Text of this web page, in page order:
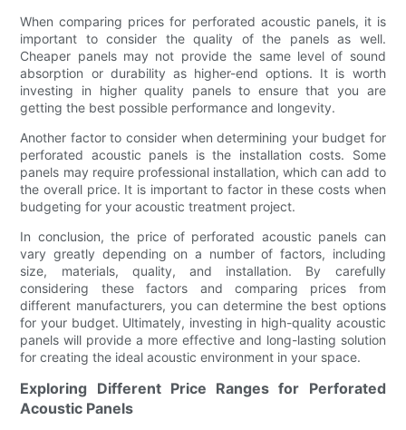
When comparing prices for perforated acoustic panels, it is
important to consider the quality of the panels as well.
Cheaper panels may not provide the same level of sound
absorption or durability as higher-end options. It is worth
investing in higher quality panels to ensure that you are
getting the best possible performance and longevity.
Another factor to consider when determining your budget for
perforated acoustic panels is the installation costs. Some
panels may require professional installation, which can add to
the overall price. It is important to factor in these costs when
budgeting for your acoustic treatment project.
In conclusion, the price of perforated acoustic panels can
vary greatly depending on a number of factors, including
size, materials, quality, and installation. By carefully
considering these factors and comparing prices from
different manufacturers, you can determine the best options
for your budget. Ultimately, investing in high-quality acoustic
panels will provide a more effective and long-lasting solution
for creating the ideal acoustic environment in your space.
Exploring Different Price Ranges for Perforated
Acoustic Panels